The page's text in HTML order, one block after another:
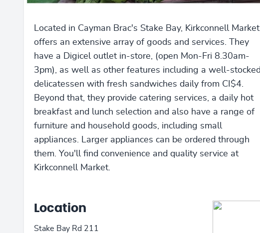
Located in Cayman Brac's Stake Bay, Kirkconnell Market
offers an extensive array of goods and services. They
have a Digicel outlet in-store, (open Mon-Fri 8.30am-
3pm), as well as other features including a well-stocked
delicatessen with fresh sandwiches daily from CI$4.
Beyond that, they provide catering services, a daily hot
breakfast and lunch selection and also have a range of
furniture and household goods, including small
appliances. Larger appliances can be ordered through
them. You'll find convenience and quality service at
Kirkconnell Market.
Location
Stake Bay Rd 211